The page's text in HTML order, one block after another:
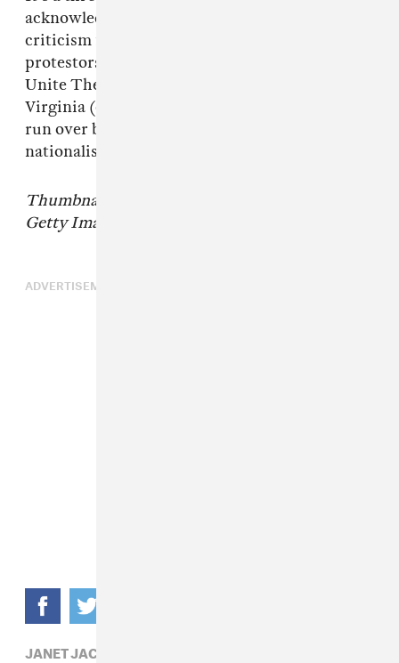
acknowledged once, after he faced significant
criticism for equivocating anti-racist
protestors and white supremacists during a
Unite The Right rally in Charlottesville,
Virginia (one protestor, Heather Heyer, was
run over by James Alex Fields Jr. a white
nationalist and Trump supporter).
Thumbnail photo by Christopher Polk for
Getty Images
ADVERTISEMENT
JANET JACKSON,